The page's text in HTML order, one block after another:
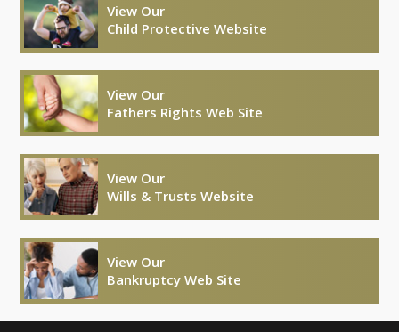
View Our
Child Protective Website
View Our
Fathers Rights Web Site
View Our
Wills & Trusts Website
View Our
Bankruptcy Web Site